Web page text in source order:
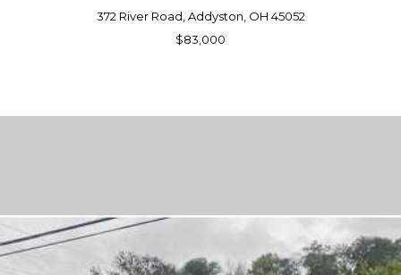
372 River Road, Addyston, OH 45052
$83,000